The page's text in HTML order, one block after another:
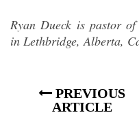
Ryan Dueck is pastor
in Lethbridge, Alberta,
PREVIOUS
ARTICLE